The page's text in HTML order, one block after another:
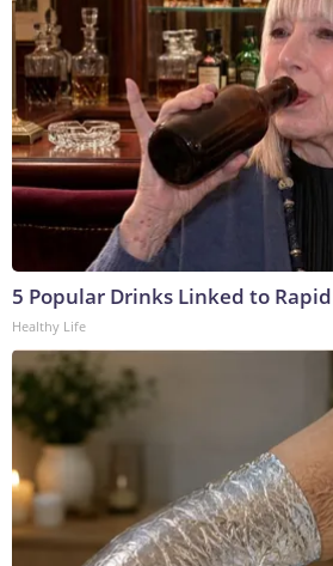
5 Popular Drinks Linked to
Healthy Life